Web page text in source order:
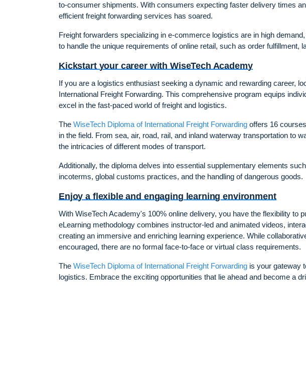
to-consumer shipments. With consumers expecting faster delivery times
efficient freight forwarding services has soared.
Freight forwarders specializing in e-commerce logistics are in high
to handle the unique requirements of online retail, such as order fulfillment,
Kickstart your career with WiseTech Academy
If you are a logistics enthusiast seeking a dynamic and rewarding career,
International Freight Forwarding. This comprehensive program equips
excel in the fast-paced world of freight and logistics.
The WiseTech Diploma of International Freight Forwarding offers 16
in the field. From sea, air, road, rail, and inland waterway transportation to
the intricacies of different modes of transport.
Additionally, the diploma delves into essential supplementary elements
incoterms, global customs practices, and the handling of dangerous goods.
Enjoy a flexible and engaging learning environment
With WiseTech Academy's 100% online delivery, you have the flexibility to
eLearning methodology combines instructor-led and animated videos,
creating an immersive and enriching learning experience. While
encouraged, there are no formal face-to-face or virtual class requirements.
The WiseTech Diploma of International Freight Forwarding is your gateway
logistics. Embrace the exciting opportunities that lie ahead and become a